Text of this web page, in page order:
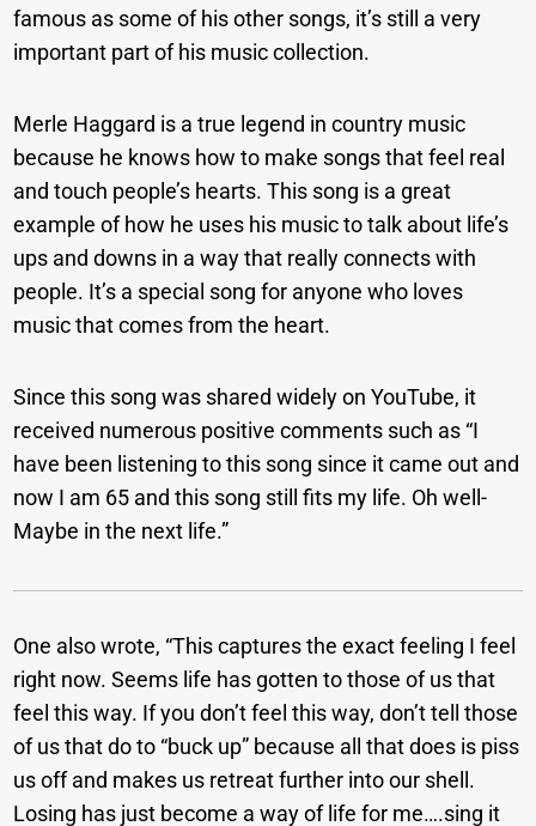
famous as some of his other songs, it’s still a very
important part of his music collection.
Merle Haggard is a true legend in country music
because he knows how to make songs that feel real
and touch people’s hearts. This song is a great
example of how he uses his music to talk about life’s
ups and downs in a way that really connects with
people. It’s a special song for anyone who loves
music that comes from the heart.
Since this song was shared widely on YouTube, it
received numerous positive comments such as “I
have been listening to this song since it came out and
now I am 65 and this song still fits my life. Oh well-
Maybe in the next life.”
One also wrote, “This captures the exact feeling I feel
right now. Seems life has gotten to those of us that
feel this way. If you don’t feel this way, don’t tell those
of us that do to “buck up” because all that does is piss
us off and makes us retreat further into our shell.
Losing has just become a way of life for me….sing it